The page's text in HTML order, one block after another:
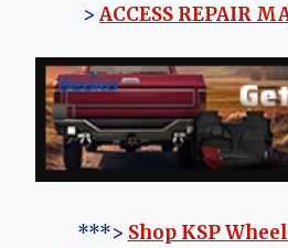
> ACCESS REPAIR
***> Shop KSP